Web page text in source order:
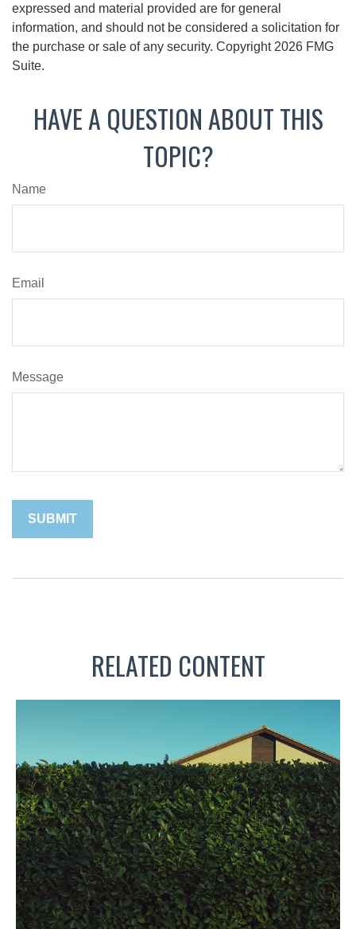
expressed and material provided are for general
information, and should not be considered a solicitation for
the purchase or sale of any security. Copyright 2026 FMG
Suite.
HAVE A QUESTION ABOUT THIS
TOPIC?
Name
Email
Message
RELATED CONTENT